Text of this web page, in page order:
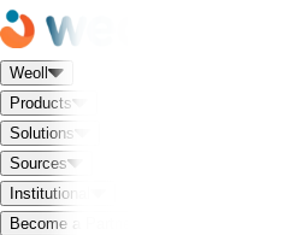
Weoll
Products
Solutions
Sources
Institutional
Become a Partner